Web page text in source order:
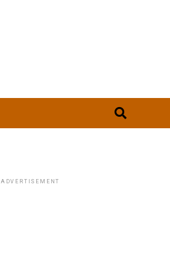
ADVERTISEMENT